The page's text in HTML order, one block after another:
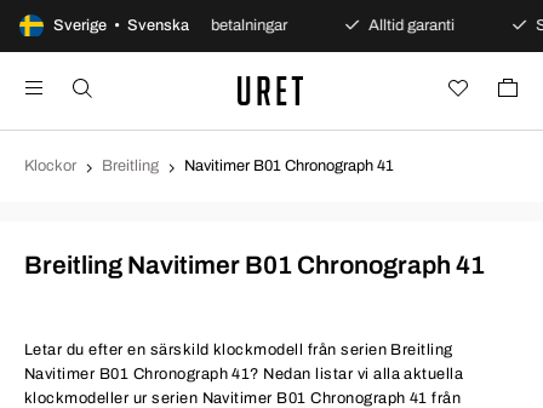
Sverige • Svenska
Säkra betalningar Alltid garanti Snabb
Klockor Breitling Navitimer B01 Chronograph 41
Breitling Navitimer B01 Chronograph 41
Letar du efter en särskild klockmodell från serien Breitling
Navitimer B01 Chronograph 41? Nedan listar vi alla aktuella
klockmodeller ur serien Navitimer B01 Chronograph 41 från